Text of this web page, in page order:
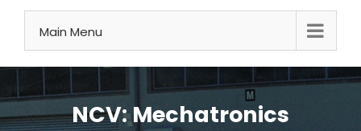
Main Menu
NCV: Mechatronics